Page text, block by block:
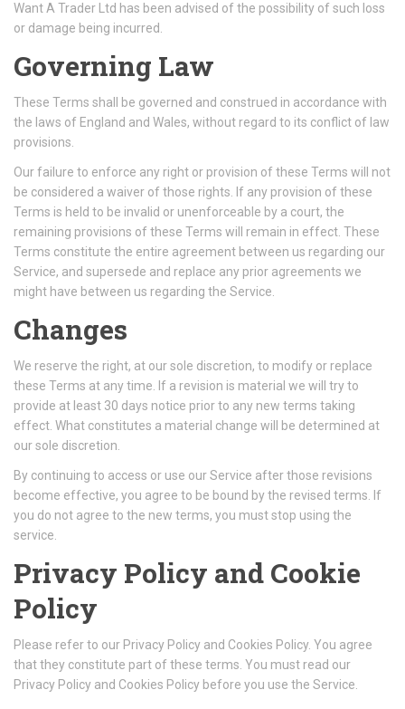
Want A Trader Ltd has been advised of the possibility of such loss
or damage being incurred.
Governing Law
These Terms shall be governed and construed in accordance with
the laws of England and Wales, without regard to its conflict of law
provisions.
Our failure to enforce any right or provision of these Terms will not
be considered a waiver of those rights. If any provision of these
Terms is held to be invalid or unenforceable by a court, the
remaining provisions of these Terms will remain in effect. These
Terms constitute the entire agreement between us regarding our
Service, and supersede and replace any prior agreements we
might have between us regarding the Service.
Changes
We reserve the right, at our sole discretion, to modify or replace
these Terms at any time. If a revision is material we will try to
provide at least 30 days notice prior to any new terms taking
effect. What constitutes a material change will be determined at
our sole discretion.
By continuing to access or use our Service after those revisions
become effective, you agree to be bound by the revised terms. If
you do not agree to the new terms, you must stop using the
service.
Privacy Policy and Cookie
Policy
Please refer to our Privacy Policy and Cookies Policy. You agree
that they constitute part of these terms. You must read our
Privacy Policy and Cookies Policy before you use the Service.